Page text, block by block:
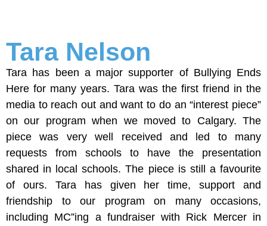
Tara Nelson
Tara has been a major supporter of Bullying Ends
Here for many years. Tara was the first friend in the
media to reach out and want to do an “interest piece”
on our program when we moved to Calgary. The
piece was very well received and led to many
requests from schools to have the presentation
shared in local schools. The piece is still a favourite
of ours. Tara has given her time, support and
friendship to our program on many occasions,
including MC”ing a fundraiser with Rick Mercer in